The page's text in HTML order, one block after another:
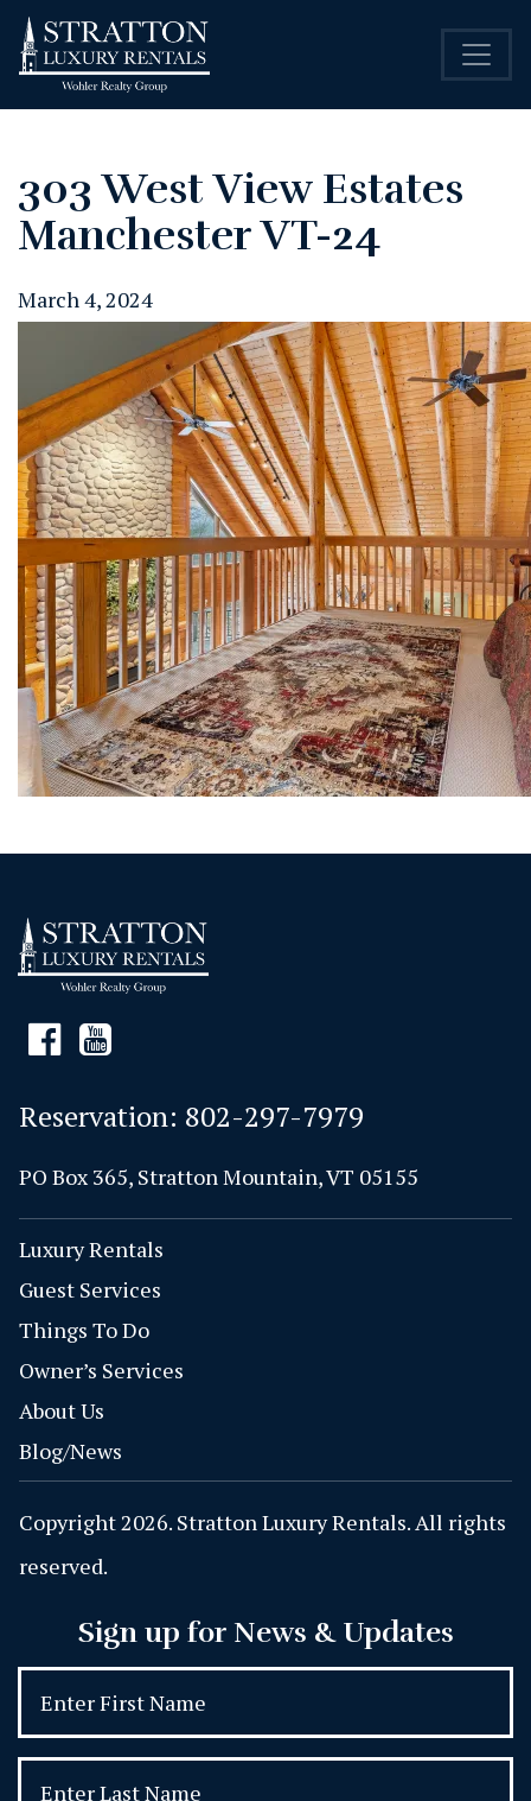
303 West View Estates
Manchester VT-24
March 4, 2024
Reservation: 802-297-7979
PO Box 365, Stratton Mountain, VT 05155
Luxury Rentals
Guest Services
Things To Do
Owner’s Services
About Us
Blog/News
Copyright 2026. Stratton Luxury Rentals. All rights
reserved.
Sign up for News & Updates